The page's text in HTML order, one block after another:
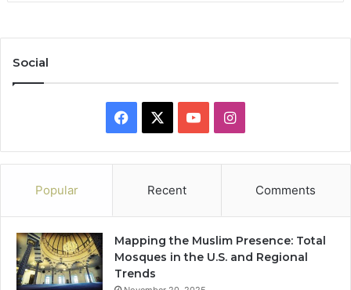
Social
Facebook YouTubeInstagram
Popular Recent Comments
Mapping the Muslim Presence: Total
Mosques in the U.S. and Regional
Trends